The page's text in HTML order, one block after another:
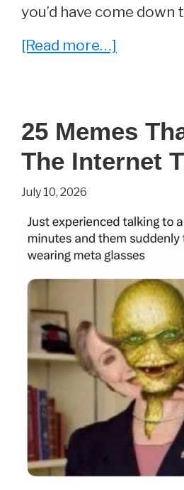
you’d have come
[Read more…]
Everest’s
Death
25 Memes
The Internet
July 10, 2026